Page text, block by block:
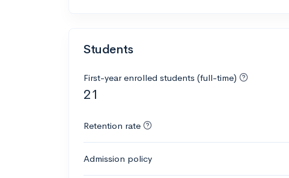
Students
First-year enrolled students (full-time)
21
Retention rate
Admission policy